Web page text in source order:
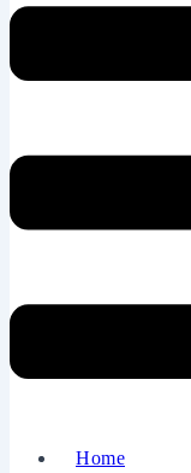
Home